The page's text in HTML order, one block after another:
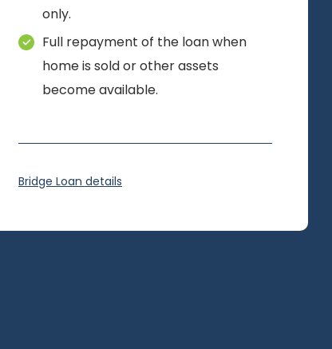
only.
Full repayment of the loan when
home is sold or other assets
become available.
Bridge Loan details